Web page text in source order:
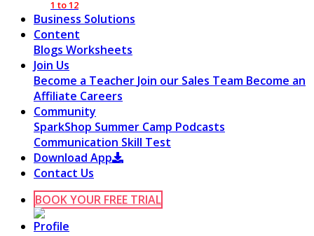
1 to 12
Business Solutions
Content
Blogs Worksheets
Join Us
Become a Teacher Join our Sales Team Become an
Affiliate Careers
Community
SparkShop Summer Camp Podcasts
Communication Skill Test
Download App
Contact Us
BOOK YOUR FREE TRIAL